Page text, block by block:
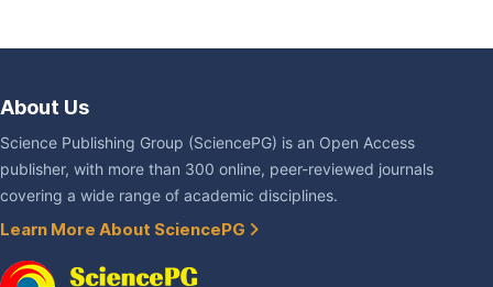
About Us
Science Publishing Group (SciencePG) is an Open Access
publisher, with more than 300 online, peer-reviewed journals
covering a wide range of academic disciplines.
Learn More About SciencePG